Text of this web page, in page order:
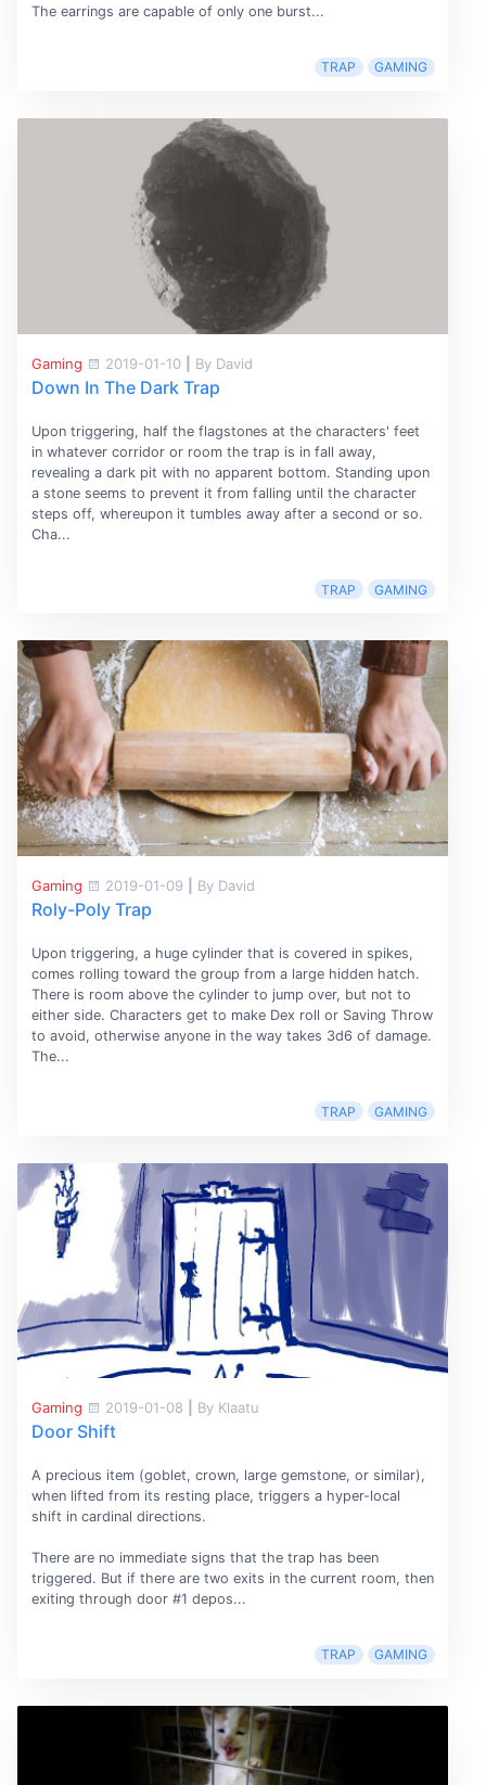
The earrings are capable of only one burst...
TRAP GAMING
Gaming 2019-01-10 By David
Down In The Dark Trap
Upon triggering, half the flagstones at the characters' feet
in whatever corridor or room the trap is in fall away,
revealing a dark pit with no apparent bottom. Standing upon
a stone seems to prevent it from falling until the character
steps off, whereupon it tumbles away after a second or so.
Cha...
TRAP GAMING
Gaming 2019-01-09 By David
Roly-Poly Trap
Upon triggering, a huge cylinder that is covered in spikes,
comes rolling toward the group from a large hidden hatch.
There is room above the cylinder to jump over, but not to
either side. Characters get to make Dex roll or Saving Throw
to avoid, otherwise anyone in the way takes 3d6 of damage.
The...
TRAP GAMING
Gaming 2019-01-08 By Klaatu
Door Shift
A precious item (goblet, crown, large gemstone, or similar),
when lifted from its resting place, triggers a hyper-local
shift in cardinal directions.
There are no immediate signs that the trap has been
triggered. But if there are two exits in the current room, then
exiting through door #1 depos...
TRAP GAMING